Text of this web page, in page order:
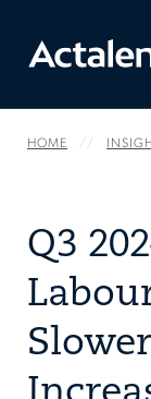
HOME
Q3